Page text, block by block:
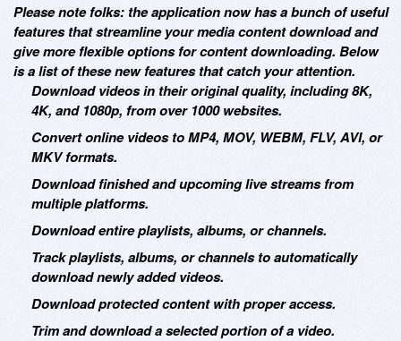
Please note folks: the application now has a bunch of useful
features that streamline your media content download and
give more flexible options for content downloading. Below
is a list of these new features that catch your attention.
Download videos in their original quality, including 8K,
4K, and 1080p, from over 1000 websites.
Convert online videos to MP4, MOV, WEBM, FLV, AVI, or
MKV formats.
Download finished and upcoming live streams from
multiple platforms.
Download entire playlists, albums, or channels.
Track playlists, albums, or channels to automatically
download newly added videos.
Download protected content with proper access.
Trim and download a selected portion of a video.